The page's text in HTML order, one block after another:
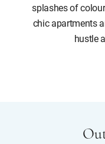
splashes of
chic apartments
hustle